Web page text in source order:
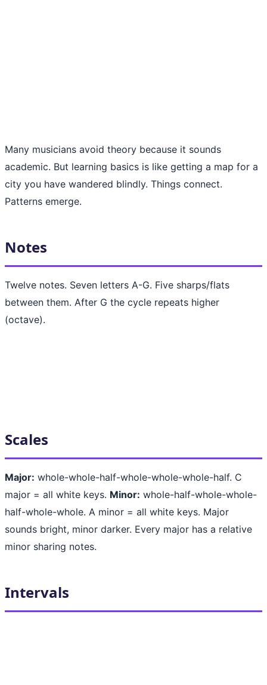
Many musicians avoid theory because it sounds
academic. But learning basics is like getting a map for a
city you have wandered blindly. Things connect.
Patterns emerge.
Notes
Twelve notes. Seven letters A-G. Five sharps/flats
between them. After G the cycle repeats higher
(octave).
Scales
Major: whole-whole-half-whole-whole-whole-half. C
major = all white keys. Minor: whole-half-whole-whole-
half-whole-whole. A minor = all white keys. Major
sounds bright, minor darker. Every major has a relative
minor sharing notes.
Intervals